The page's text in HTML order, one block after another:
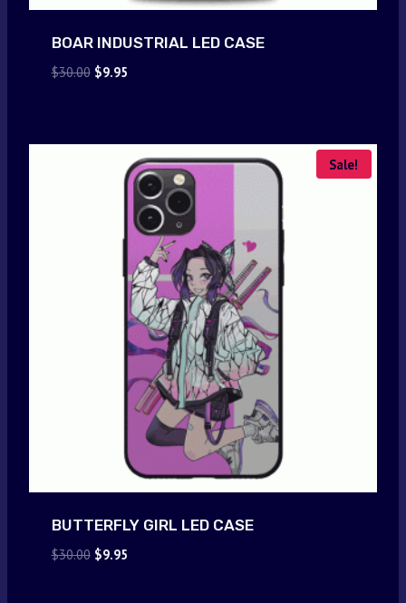
BOAR INDUSTRIAL LED CASE
$30.00 Original
$9.95Current
Sale!
BUTTERFLY GIRL LED CASE
$30.00 Original
$9.95Current